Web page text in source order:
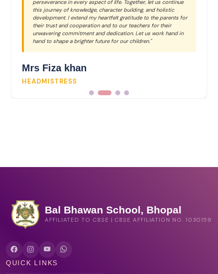
perseverance in every aspect of life. Together, let us continue
this journey of knowledge, character building, and holistic
development. I extend my heartfelt gratitude to the parents for
their trust and cooperation and to our teachers for their
unwavering commitment and dedication. Let us work hand in
hand to shape a brighter future for our children."
Mrs Fiza khan
HEADMISTRESS
Bal Bhawan School, Bhopal
AFFILIATED TO CBSE | CBSE AFFILIATION NO. 1030159
QUICK LINKS